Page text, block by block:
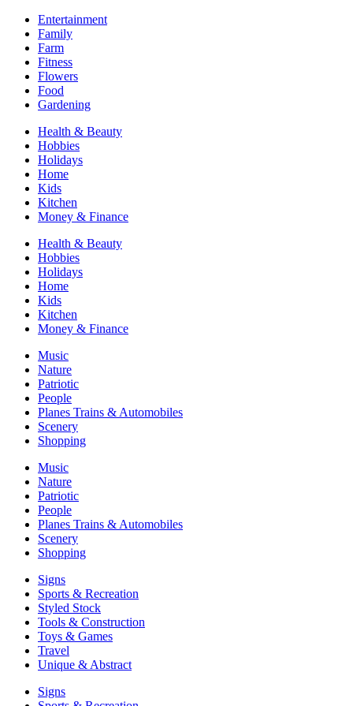
Entertainment
Family
Farm
Fitness
Flowers
Food
Gardening
Health & Beauty
Hobbies
Holidays
Home
Kids
Kitchen
Money & Finance
Health & Beauty
Hobbies
Holidays
Home
Kids
Kitchen
Money & Finance
Music
Nature
Patriotic
People
Planes Trains & Automobiles
Scenery
Shopping
Music
Nature
Patriotic
People
Planes Trains & Automobiles
Scenery
Shopping
Signs
Sports & Recreation
Styled Stock
Tools & Construction
Toys & Games
Travel
Unique & Abstract
Signs